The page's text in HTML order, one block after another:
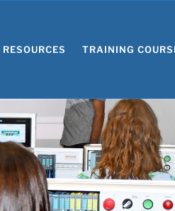
RESOURCES TRAINING